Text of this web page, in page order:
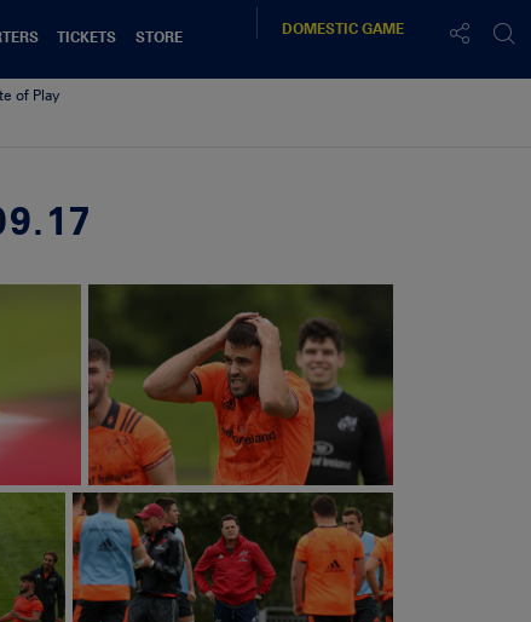
TICKETS
STORE
DOMESTICGAME
of Play